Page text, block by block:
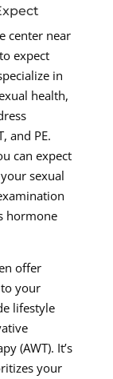
center near
expect
in
health,
and PE.
can expect
sexual
hormone
offer
your
lifestyle
(AWT). It’s
your